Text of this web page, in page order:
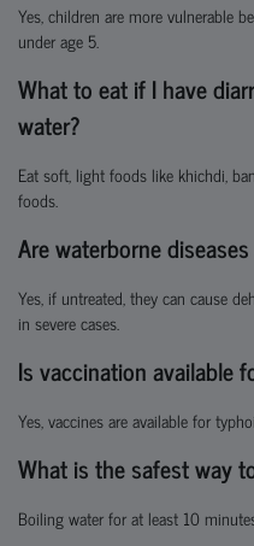
Yes, children are more vulnerable
under age 5.
What to eat if I have
water?
Eat soft, light foods like khichdi,
foods.
Are waterborne
Yes, if untreated, they can cause
in severe cases.
Is vaccination available
Yes, vaccines are available for
What is the safest way
Boiling water for at least 10